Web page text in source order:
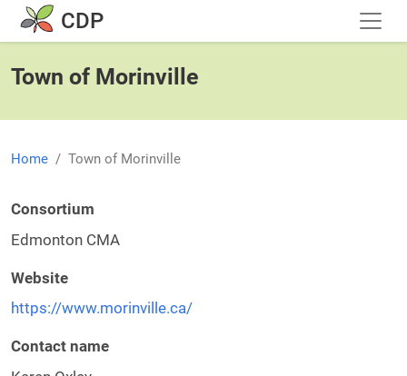
Skip to main content
CDP
Town of Morinville
Home Town of Morinville
Consortium
Edmonton CMA
Website
https://www.morinville.ca/
Contact name